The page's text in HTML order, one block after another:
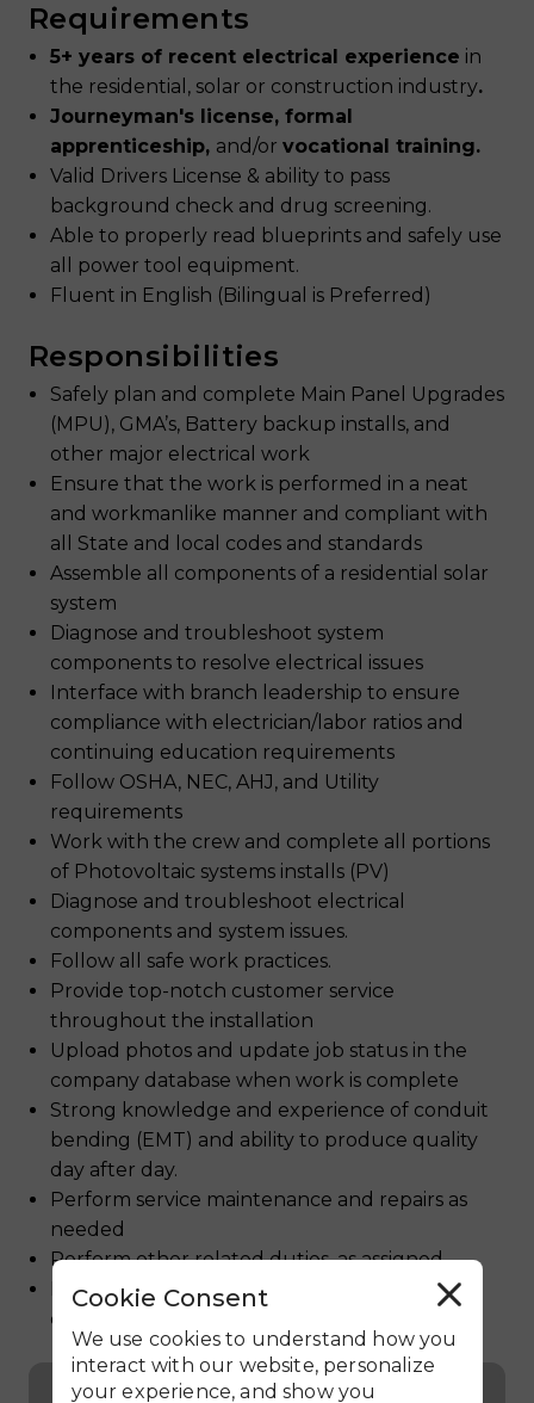
Requirements
5+ years of recent electrical experience in
the residential, solar or construction industry.
Journeyman's license, formal
apprenticeship, and/or vocational training.
Valid Drivers License & ability to pass
background check and drug screening.
Able to properly read blueprints and safely use
all power tool equipment.
Fluent in English (Bilingual is Preferred)
Responsibilities
Safely plan and complete Main Panel Upgrades
(MPU), GMA’s, Battery backup installs, and
other major electrical work
Ensure that the work is performed in a neat
and workmanlike manner and compliant with
all State and local codes and standards
Assemble all components of a residential solar
system
Diagnose and troubleshoot system
components to resolve electrical issues
Interface with branch leadership to ensure
compliance with electrician/labor ratios and
continuing education requirements
Follow OSHA, NEC, AHJ, and Utility
requirements
Work with the crew and complete all portions
of Photovoltaic systems installs (PV)
Diagnose and troubleshoot electrical
components and system issues.
Follow all safe work practices.
Provide top-notch customer service
throughout the installation
Upload photos and update job status in the
company database when work is complete
Strong knowledge and experience of conduit
bending (EMT) and ability to produce quality
day after day.
Perform service maintenance and repairs as
needed
Perform other related duties, as assigned.
Document work by taking pictures and
completing work orders
We use cookies to understand how you
interact with our website, personalize
your experience, and show you
R
e
Cookie Consent